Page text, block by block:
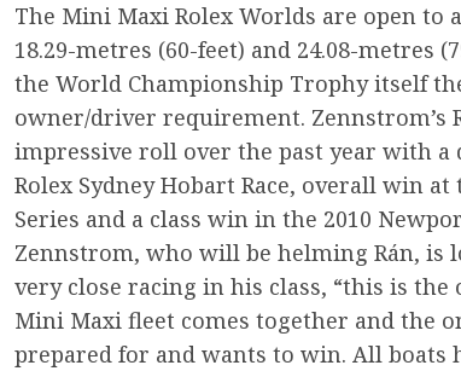
The Mini Maxi Rolex Worlds are open to
18.29-metres (60-feet) and 24.08-metres
the World Championship Trophy itself
owner/driver requirement. Zennstrom’s
impressive roll over the past year with a
Rolex Sydney Hobart Race, overall win at
Series and a class win in the 2010
Zennstrom, who will be helming Rán, is
very close racing in his class, “this is
Mini Maxi fleet comes together and the
prepared for and wants to win. All boats